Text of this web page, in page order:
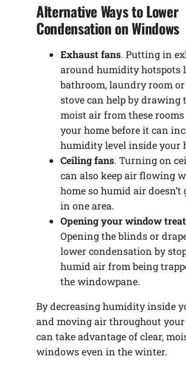
Alternative Ways to Lower
Condensation on Windows
Exhaust fans. Putting in
around humidity hotspots
bathroom, laundry room or
stove can help by drawing
moist air from these
your home before it can
humidity level inside your
Ceiling fans. Turning on
can also keep air flowing
home so humid air doesn’t
in one area.
Opening your window
Opening the blinds or
lower condensation by
humid air from being
the windowpane.
By decreasing humidity inside
and moving air throughout your
can take advantage of clear,
windows even in the winter.